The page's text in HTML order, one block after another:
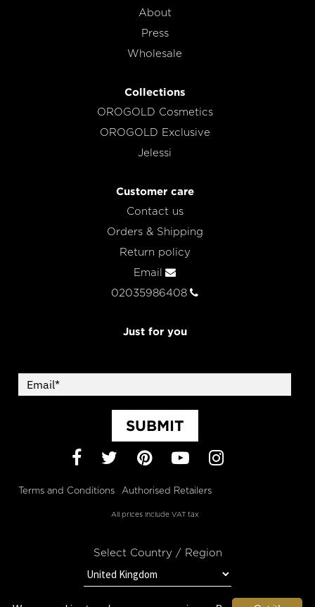
About
Press
Wholesale
Collections
OROGOLD Cosmetics
OROGOLD Exclusive
Jelessi
Customer care
Contact us
Orders & Shipping
Return policy
Email
02035986408
Just for you
SUBMIT
Facebook
TwitterPinterest
YouTubeInstagram
Terms and Conditions Authorised Retailers
All prices include VAT tax
Select Country / Region